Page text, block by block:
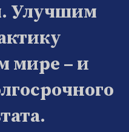
Улучшим
мире – и